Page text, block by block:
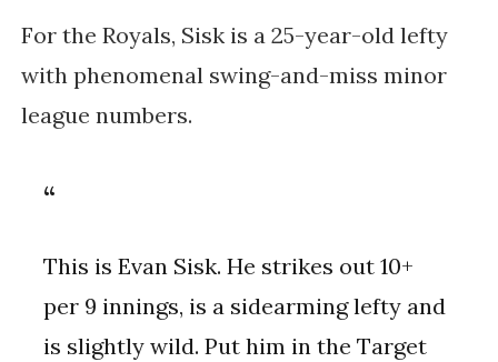
For the Royals, Sisk is a 25-year-old lefty
with phenomenal swing-and-miss minor
league numbers.
This is Evan Sisk. He strikes out 10+
per 9 innings, is a sidearming lefty and
is slightly wild. Put him in the Target